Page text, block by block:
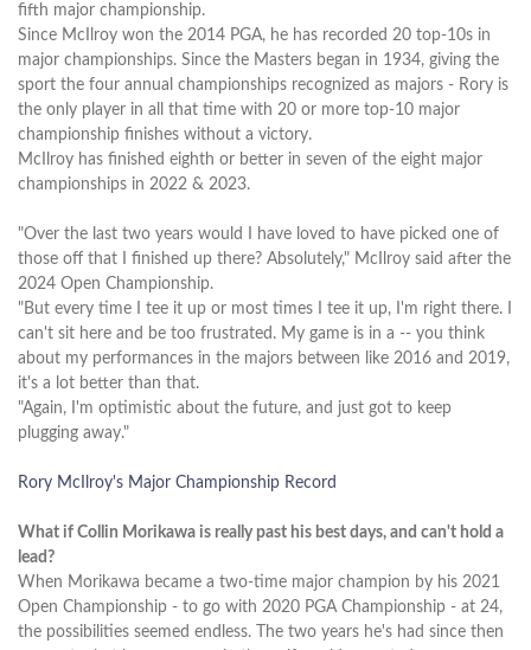
fifth major championship.
Since McIlroy won the 2014 PGA, he has recorded 20 top-10s in
major championships. Since the Masters began in 1934, giving the
sport the four annual championships recognized as majors - Rory is
the only player in all that time with 20 or more top-10 major
championship finishes without a victory.
McIlroy has finished eighth or better in seven of the eight major
championships in 2022 & 2023.
"Over the last two years would I have loved to have picked one of
those off that I finished up there? Absolutely," McIlroy said after the
2024 Open Championship.
"But every time I tee it up or most times I tee it up, I'm right there. I
can't sit here and be too frustrated. My game is in a -- you think
about my performances in the majors between like 2016 and 2019,
it's a lot better than that.
"Again, I'm optimistic about the future, and just got to keep
plugging away."
Rory McIlroy's Major Championship Record
What if Collin Morikawa is really past his best days, and can't hold a
lead?
When Morikawa became a two-time major champion by his 2021
Open Championship - to go with 2020 PGA Championship - at 24,
the possibilities seemed endless. The two years he's had since then